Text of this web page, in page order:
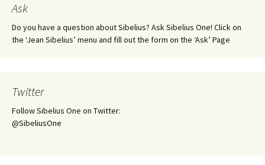
Ask
Do you have a question about Sibelius? Ask Sibelius One! Click on
the ‘Jean Sibelius’ menu and fill out the form on the ‘Ask’ Page
Twitter
Follow Sibelius One on Twitter:
@SibeliusOne